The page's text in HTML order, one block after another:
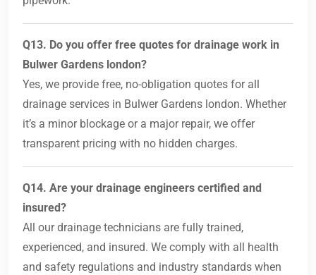
Q13. Do you offer free quotes for drainage work in
Bulwer Gardens london?
Yes, we provide free, no-obligation quotes for all
drainage services in Bulwer Gardens london. Whether
it’s a minor blockage or a major repair, we offer
transparent pricing with no hidden charges.
Q14. Are your drainage engineers certified and
insured?
All our drainage technicians are fully trained,
experienced, and insured. We comply with all health
and safety regulations and industry standards when